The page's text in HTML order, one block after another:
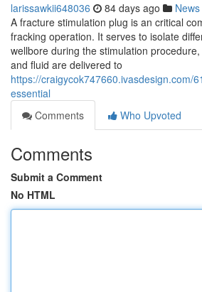
larissawkii648036 84 days ago News
A fracture stimulation plug is an critical
fracking operation. It serves to isolate
wellbore during the stimulation
and fluid are delivered to
https://craigycok747660.ivasdesign.com/
essential
Comments
Who Upvoted
Comments
Submit a Comment
No HTML